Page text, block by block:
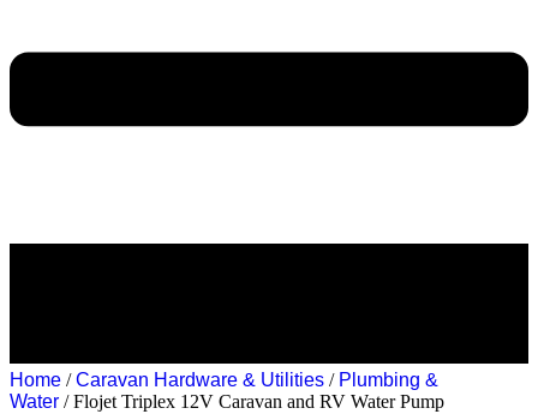
Home /Caravan Hardware & Utilities / Plumbing &
Water / Flojet Triplex 12V Caravan and RV Water Pump